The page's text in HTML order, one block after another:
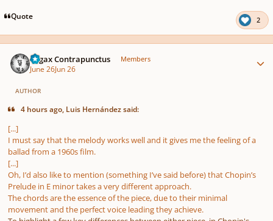
Quote 2
Fugax Contrapunctus Members
June 26Jun 26
AUTHOR
4 hours ago, Luis Hernández said:
[...]
I must say that the melody works well and it gives me the feeling of a
ballad from a 1960s film.
[...]
Oh, I’d also like to mention (something I’ve said before) that Chopin’s
Prelude in E minor takes a very different approach.
The chords are the essence of the piece, due to their minimal
movement and the perfect voice leading they achieve.